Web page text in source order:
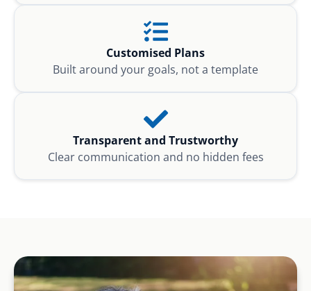
Customised Plans
Built around your goals, not a template
Transparent and Trustworthy
Clear communication and no hidden fees